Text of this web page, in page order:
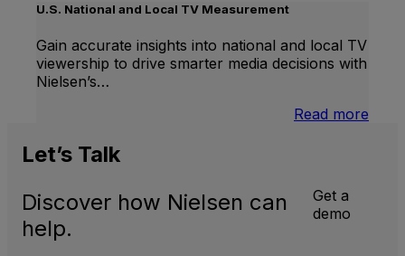
U.S. National and Local TV Measurement
Gain accurate insights into national and local TV
viewership to drive smarter media decisions with
Nielsen’s…
Read more
Let’s Talk
Discover how Nielsen can
help.
Get a
demo